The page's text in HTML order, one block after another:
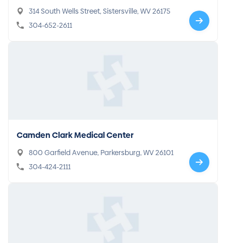
314 South Wells Street, Sistersville, WV 26175
304-652-2611
Camden Clark Medical Center
800 Garfield Avenue, Parkersburg, WV 26101
304-424-2111